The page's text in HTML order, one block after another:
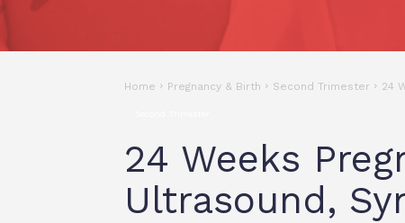
Home Pregnancy & Birth Second Trimester 24
24 Weeks
Ultrasound,